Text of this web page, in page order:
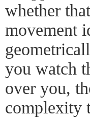
whether
movement
you watch
over you,
complexity